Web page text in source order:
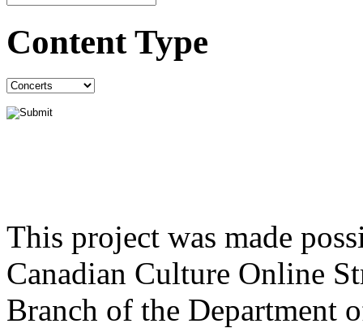
Content Type
This project was made
Canadian Culture Online
Branch of the Department